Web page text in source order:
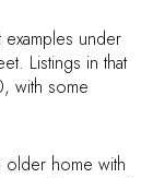
under
Listings in that
with some
older home with